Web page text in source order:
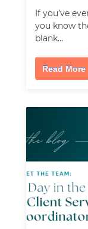
If you’ve
you know
blank…
Read More